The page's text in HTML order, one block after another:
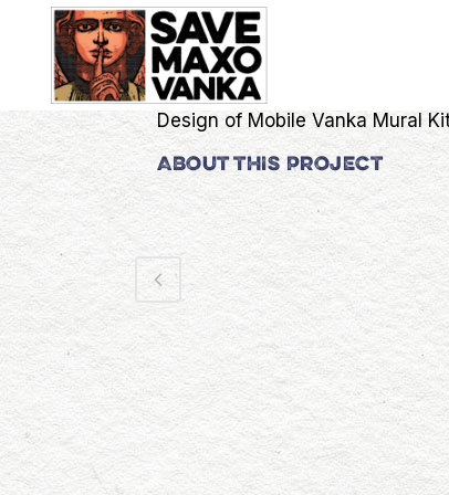
Content
Search
CATEGORY
Design of Mobile Vanka Mural
ABOUT THIS PROJECT